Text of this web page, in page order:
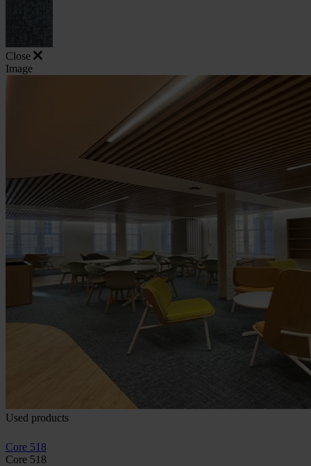
Close
Image
Used products
Core 518
Core 518